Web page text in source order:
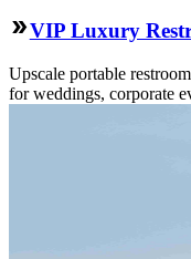
VIP Luxury
Upscale portable
for weddings, corporate